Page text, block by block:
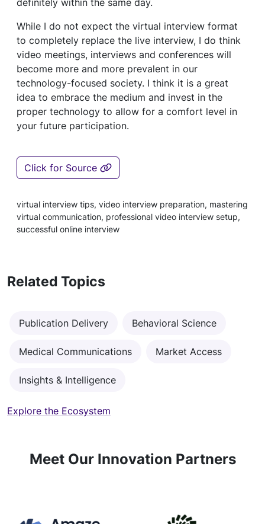
definitely within the same day.
While I do not expect the virtual interview format
to completely replace the live interview, I do think
video meetings, interviews and conferences will
become more and more prevalent in our
technology-focused society. I think it is a great
idea to embrace the medium and invest in the
proper technology to allow for a comfort level in
your future participation.
Click for Source
virtual interview tips, video interview preparation, mastering
virtual communication, professional video interview setup,
successful online interview
Related Topics
Publication Delivery Behavioral Science
Medical Communications Market Access
Insights & Intelligence
Explore the Ecosystem
Meet Our Innovation Partners